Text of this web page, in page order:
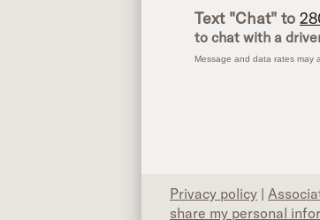
Text "Chat" to
to chat with a
Message and data rates may
Privacy policy |
share my personal